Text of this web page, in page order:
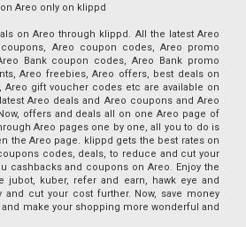
Areo only on klippd
on Areo through klippd. All the latest Areo
Areo coupon codes, Areo promo
Bank coupon codes, Areo Bank promo
Areo freebies, Areo offers, best deals on
Areo gift voucher codes etc are available on
Areo deals and Areo coupons and Areo
offers and deals all on one Areo page of
Areo pages one by one, all you to do is
the Areo page. klippd gets the best rates on
codes, deals, to reduce and cut your
cashbacks and coupons on Areo. Enjoy the
jubot, kuber, refer and earn, hawk eye and
and cut your cost further. Now, save money
and make your shopping more wonderful and